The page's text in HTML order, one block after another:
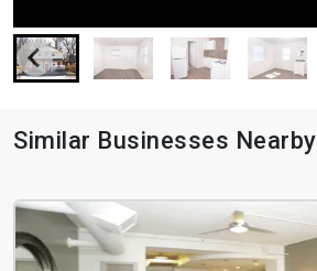
Similar Businesses Nearby